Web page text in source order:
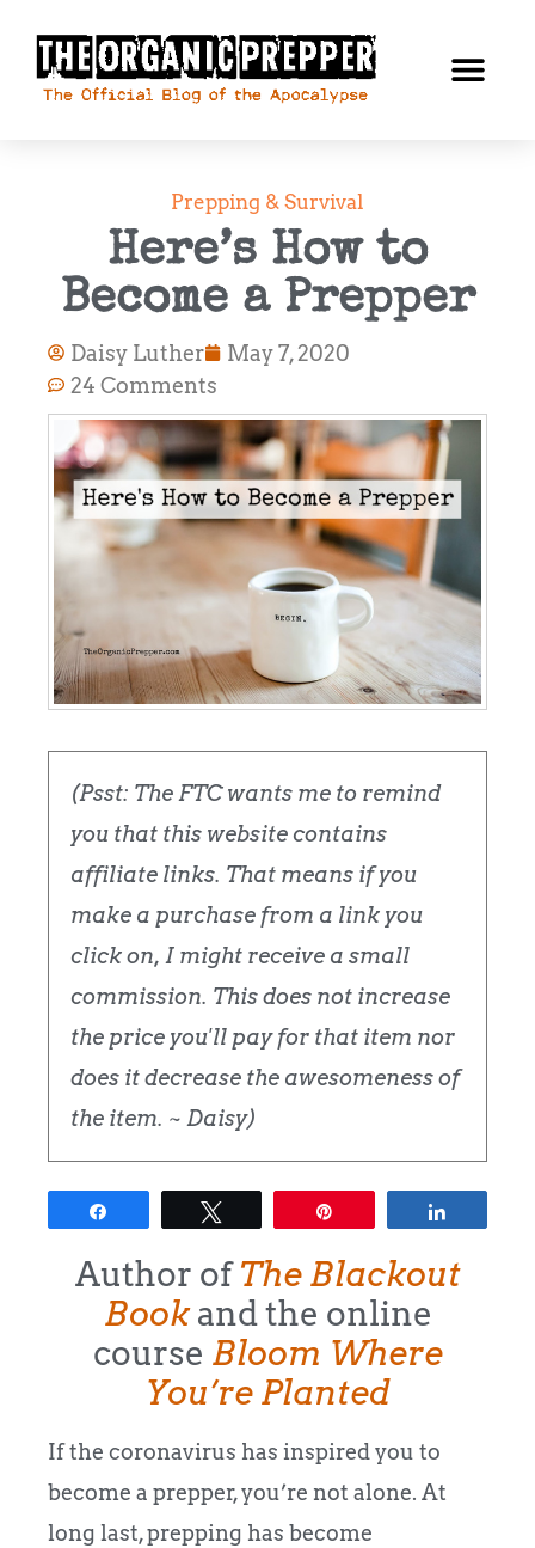
Prepping & Survival
Here’s How to
Become a Prepper
Daisy Luther
May 7, 2020
24 Comments
(Psst: The FTC wants me to remind
you that this website contains
affiliate links. That means if you
make a purchase from a link you
click on, I might receive a small
commission. This does not increase
the price you'll pay for that item nor
does it decrease the awesomeness of
the item. ~ Daisy)
Author ofThe Blackout
Bookand the online
course Bloom Where
You’re Planted
If the coronavirus has inspired you to
become a prepper, you’re not alone. At
long last, prepping has become